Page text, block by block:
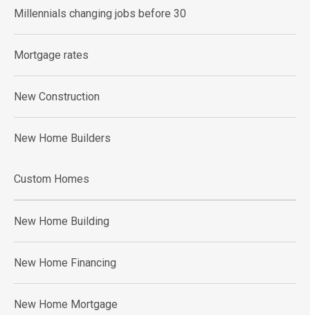
Millennials changing jobs before 30
Mortgage rates
New Construction
New Home Builders
Custom Homes
New Home Building
New Home Financing
New Home Mortgage